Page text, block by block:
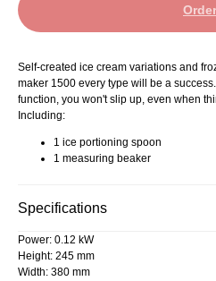
Order
Self-created ice cream variations and
maker 1500 every type will be a
function, you won't slip up, even when
Including:
1 ice portioning spoon
1 measuring beaker
Specifications
Power: 0.12 kW
Height: 245 mm
Width: 380 mm